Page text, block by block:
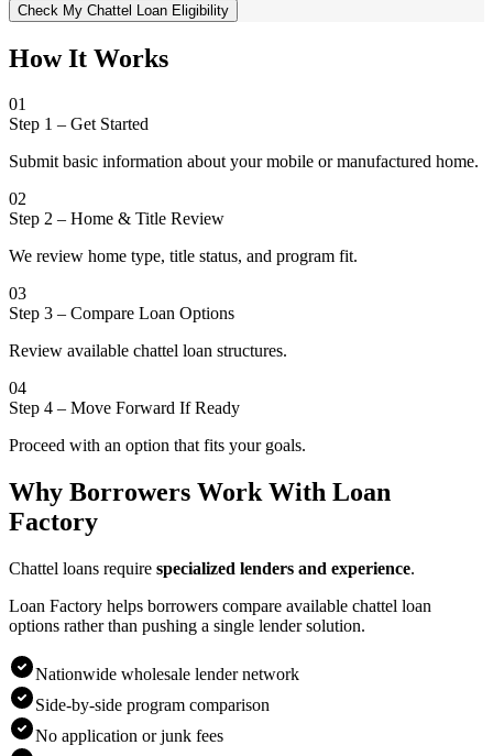
Check My Chattel Loan Eligibility
How It Works
01
Step 1 – Get Started
Submit basic information about your mobile or manufactured home.
02
Step 2 – Home & Title Review
We review home type, title status, and program fit.
03
Step 3 – Compare Loan Options
Review available chattel loan structures.
04
Step 4 – Move Forward If Ready
Proceed with an option that fits your goals.
Why Borrowers Work With Loan
Factory
Chattel loans require specialized lenders and experience.
Loan Factory helps borrowers compare available chattel loan
options rather than pushing a single lender solution.
Nationwide wholesale lender network
Side-by-side program comparison
No application or junk fees